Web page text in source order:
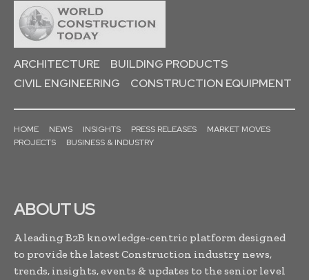
ARCHITECTURE
BUILDING PRODUCTS
CIVIL ENGINEERING
CONSTRUCTION EQUIPMENT
HOME NEWS INSIGHTS PRESS RELEASES
MARKET MOVES
PROJECTS
BUSINESS & INDUSTRY
ABOUT US
A leading B2B knowledge-centric platform designed
to provide the latest Construction industry news,
trends, insights, events & updates to the senior level